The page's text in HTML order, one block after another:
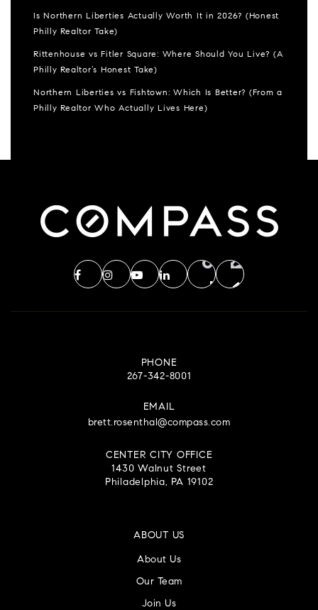
Is Northern Liberties Actually Worth It in 2026? (Honest
Philly Realtor Take)
Rittenhouse vs Fitler Square: Where Should You Live? (A
Philly Realtor’s Honest Take)
Northern Liberties vs Fishtown: Which Is Better? (From a
Philly Realtor Who Actually Lives Here)
PHONE
267-342-8001
EMAIL
brett.rosenthal@compass.com
CENTER CITY OFFICE
1430 Walnut Street
Philadelphia, PA 19102
ABOUT US
About Us
Our Team
Join Us